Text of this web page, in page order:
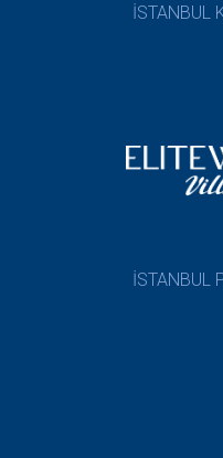
İSTANBUL
İSTANBUL